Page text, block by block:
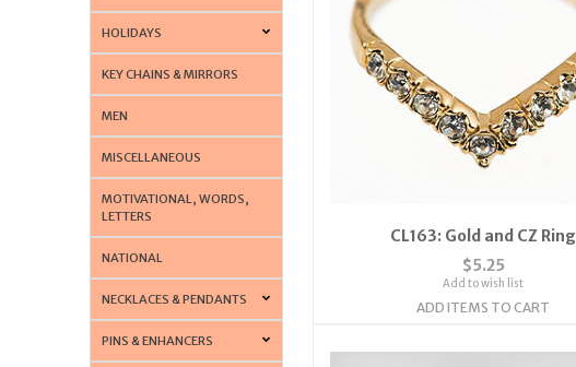
HOLIDAYS
KEY CHAINS & MIRRORS
MEN
MISCELLANEOUS
MOTIVATIONAL, WORDS,
LETTERS
NATIONAL
NECKLACES & PENDANTS
PINS & ENHANCERS
CL163: Gold and CZ Ring
$5.25
Add to wish list
ADD ITEMS TO CART